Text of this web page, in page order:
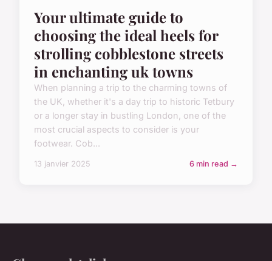
Your ultimate guide to
choosing the ideal heels for
strolling cobblestone streets
in enchanting uk towns
When planning a trip to the charming towns of
the UK, whether it's a day trip to historic Tetbury
or a longer stay in bustling London, one of the
most crucial aspects to consider is your
footwear. Cob...
13 janvier 2025 6 min read →